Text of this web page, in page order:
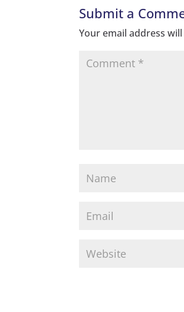
Submit a
Your email address